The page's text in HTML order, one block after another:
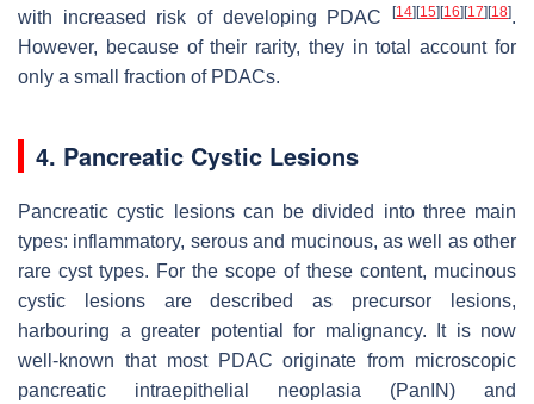
with increased risk of developing PDAC
[14] [15] [16] [17] [18].
However, because of their rarity, they in total account for
only a small fraction of PDACs.
4. Pancreatic Cystic Lesions
Pancreatic cystic lesions can be divided into three main
types: inflammatory, serous and mucinous, as well as other
rare cyst types. For the scope of these content, mucinous
cystic lesions are described as precursor lesions,
harbouring a greater potential for malignancy. It is now
well-known that most PDAC originate from microscopic
pancreatic intraepithelial neoplasia (PanIN) and